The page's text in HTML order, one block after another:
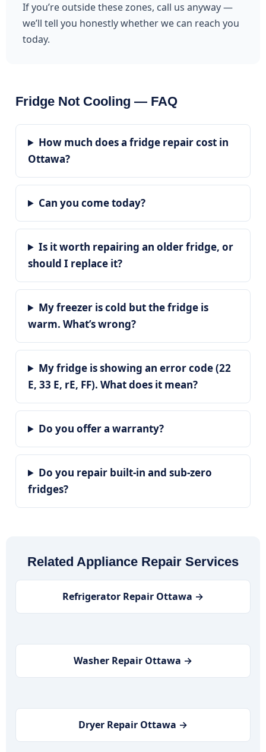
If you’re outside these zones, call us anyway —
we’ll tell you honestly whether we can reach you
today.
Fridge Not Cooling — FAQ
How much does a fridge repair cost in
Ottawa?
Can you come today?
Is it worth repairing an older fridge, or
should I replace it?
My freezer is cold but the fridge is
warm. What’s wrong?
My fridge is showing an error code (22
E, 33 E, rE, FF). What does it mean?
Do you offer a warranty?
Do you repair built-in and sub-zero
fridges?
Related Appliance Repair Services
Refrigerator Repair Ottawa →
Washer Repair Ottawa →
Dryer Repair Ottawa →